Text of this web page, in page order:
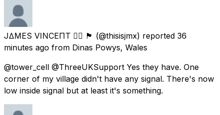
J∆MES VINCEΠT 🏳️‍🌈 🏴󠁧󠁢󠁷󠁬󠁳󠁿 (@thisisjmx) reported 36
minutes ago from Dinas Powys, Wales
@tower_cell @ThreeUKSupport Yes they have. One
corner of my village didn't have any signal. There's now
low inside signal but at least it's something.